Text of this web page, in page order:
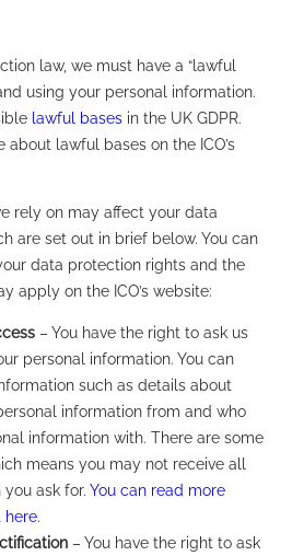
law, we must have a “lawful
using your personal information.
lawful bases in the UK GDPR.
about lawful bases on the ICO’s
rely on may affect your data
are set out in brief below. You can
data protection rights and the
apply on the ICO’s website:
– You have the right to ask us
personal information. You can
such as details about
information from and who
information with. There are some
means you may not receive all
ask for. You can read more
here.
– You have the right to ask